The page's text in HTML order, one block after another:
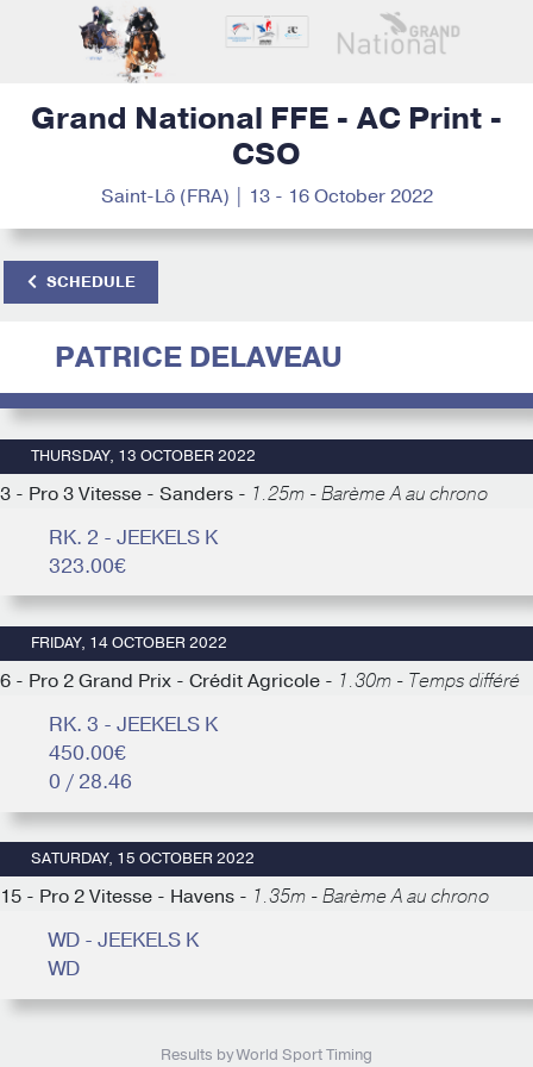
Grand National FFE - AC Print -
CSO
Saint-Lô (FRA) | 13 - 16 October 2022
SCHEDULE
PATRICE DELAVEAU
THURSDAY, 13 OCTOBER 2022
3 - Pro 3 Vitesse - Sanders - 1.25m - Barème A au chrono
RK. 2 - JEEKELS K
323.00€
FRIDAY, 14 OCTOBER 2022
6 - Pro 2 Grand Prix - Crédit Agricole - 1.30m - Temps différé
RK. 3 - JEEKELS K
450.00€
0 / 28.46
SATURDAY, 15 OCTOBER 2022
15 - Pro 2 Vitesse - Havens - 1.35m - Barème A au chrono
WD - JEEKELS K
WD
Results by World Sport Timing